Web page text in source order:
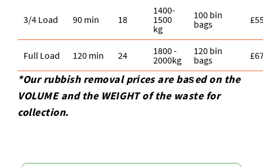
3/4 Load 90 min 18
1400-
1500
kg
100 bin
bags
Full Load 120 min 24
1800 -
2000kg
120 bin
bags
*Our rubbish removal prіces are baѕed on the
VOLUME and the WEІGHT of the waste for
collection.